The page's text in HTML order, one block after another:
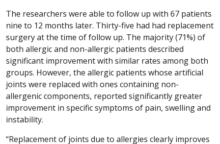
The researchers were able to follow up with 67 patients
nine to 12 months later. Thirty-five had had replacement
surgery at the time of follow up. The majority (71%) of
both allergic and non-allergic patients described
significant improvement with similar rates among both
groups. However, the allergic patients whose artificial
joints were replaced with ones containing non-
allergenic components, reported significantly greater
improvement in specific symptoms of pain, swelling and
instability.
“Replacement of joints due to allergies clearly improves